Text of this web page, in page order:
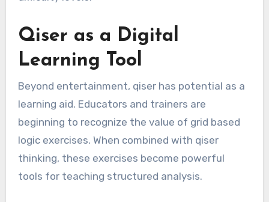
Qiser as a Digital
Learning Tool
Beyond entertainment, qiser has potential as a
learning aid. Educators and trainers are
beginning to recognize the value of grid based
logic exercises. When combined with qiser
thinking, these exercises become powerful
tools for teaching structured analysis.